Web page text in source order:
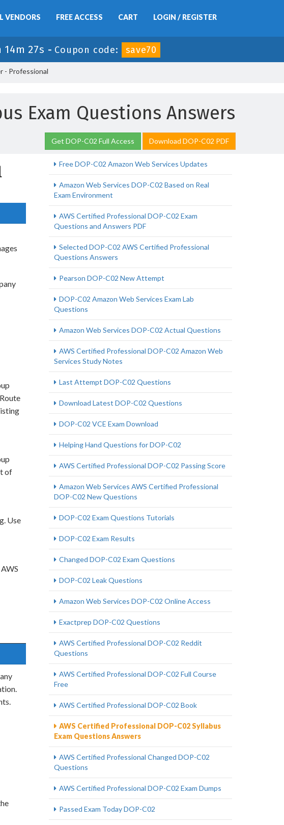
VENDORS FREE ACCESS CART LOGIN / REGISTER
14m 25s - Coupon code: save70
- Professional
Exam Questions Answers
Get DOP-C02 Full Access Download DOP-C02 PDF
of
Use
Free DOP-C02 Amazon Web Services Updates
Amazon Web Services DOP-C02 Based on Real
Exam Environment
AWS Certified Professional DOP-C02 Exam
Questions and Answers PDF
Selected DOP-C02 AWS Certified Professional
Questions Answers
Pearson DOP-C02 New Attempt
DOP-C02 Amazon Web Services Exam Lab
Questions
Amazon Web Services DOP-C02 Actual Questions
AWS Certified Professional DOP-C02 Amazon Web
Services Study Notes
Last Attempt DOP-C02 Questions
Download Latest DOP-C02 Questions
DOP-C02 VCE Exam Download
Helping Hand Questions for DOP-C02
AWS Certified Professional DOP-C02 Passing Score
Amazon Web Services AWS Certified Professional
DOP-C02 New Questions
DOP-C02 Exam Questions Tutorials
DOP-C02 Exam Results
Changed DOP-C02 Exam Questions
DOP-C02 Leak Questions
Amazon Web Services DOP-C02 Online Access
Exactprep DOP-C02 Questions
AWS Certified Professional DOP-C02 Reddit
Questions
AWS Certified Professional DOP-C02 Full Course
Free
AWS Certified Professional DOP-C02 Book
AWS Certified Professional DOP-C02 Syllabus
Exam Questions Answers
AWS Certified Professional Changed DOP-C02
Questions
AWS Certified Professional DOP-C02 Exam Dumps
Passed Exam Today DOP-C02